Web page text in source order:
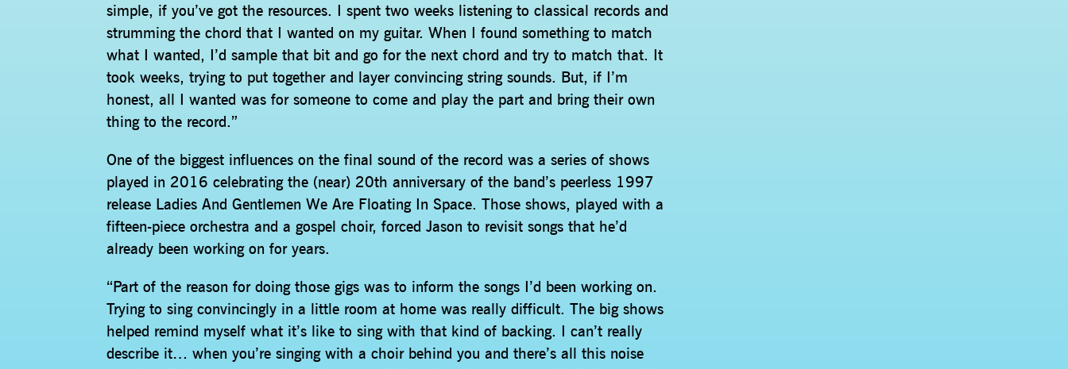
simple, if you’ve got the resources. I spent two weeks listening to classical records and
strumming the chord that I wanted on my guitar. When I found something to match
what I wanted, I’d sample that bit and go for the next chord and try to match that. It
took weeks, trying to put together and layer convincing string sounds. But, if I’m
honest, all I wanted was for someone to come and play the part and bring their own
thing to the record.”
One of the biggest influences on the final sound of the record was a series of shows
played in 2016 celebrating the (near) 20th anniversary of the band’s peerless 1997
release Ladies And Gentlemen We Are Floating In Space. Those shows, played with a
fifteen-piece orchestra and a gospel choir, forced Jason to revisit songs that he’d
already been working on for years.
“Part of the reason for doing those gigs was to inform the songs I’d been working on.
Trying to sing convincingly in a little room at home was really difficult. The big shows
helped remind myself what it’s like to sing with that kind of backing. I can’t really
describe it… when you’re singing with a choir behind you and there’s all this noise